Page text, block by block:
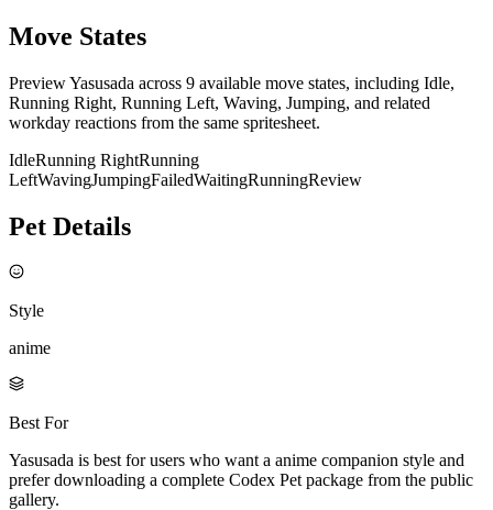
Move States
Preview Yasusada across 9 available move states, including Idle,
Running Right, Running Left, Waving, Jumping, and related
workday reactions from the same spritesheet.
IdleRunning RightRunning
LeftWavingJumpingFailedWaitingRunningReview
Pet Details
Style
anime
Best For
Yasusada is best for users who want a anime companion style and
prefer downloading a complete Codex Pet package from the public
gallery.